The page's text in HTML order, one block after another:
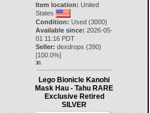
Item location: United
States
Condition: Used (3000)
Available since: 2026-05-
01 11:16 PDT
Seller: dexdrops (390)
[100.0%]
30.
Lego Bionicle Kanohi
Mask Hau - Tahu RARE
Exclusive Retired
SILVER